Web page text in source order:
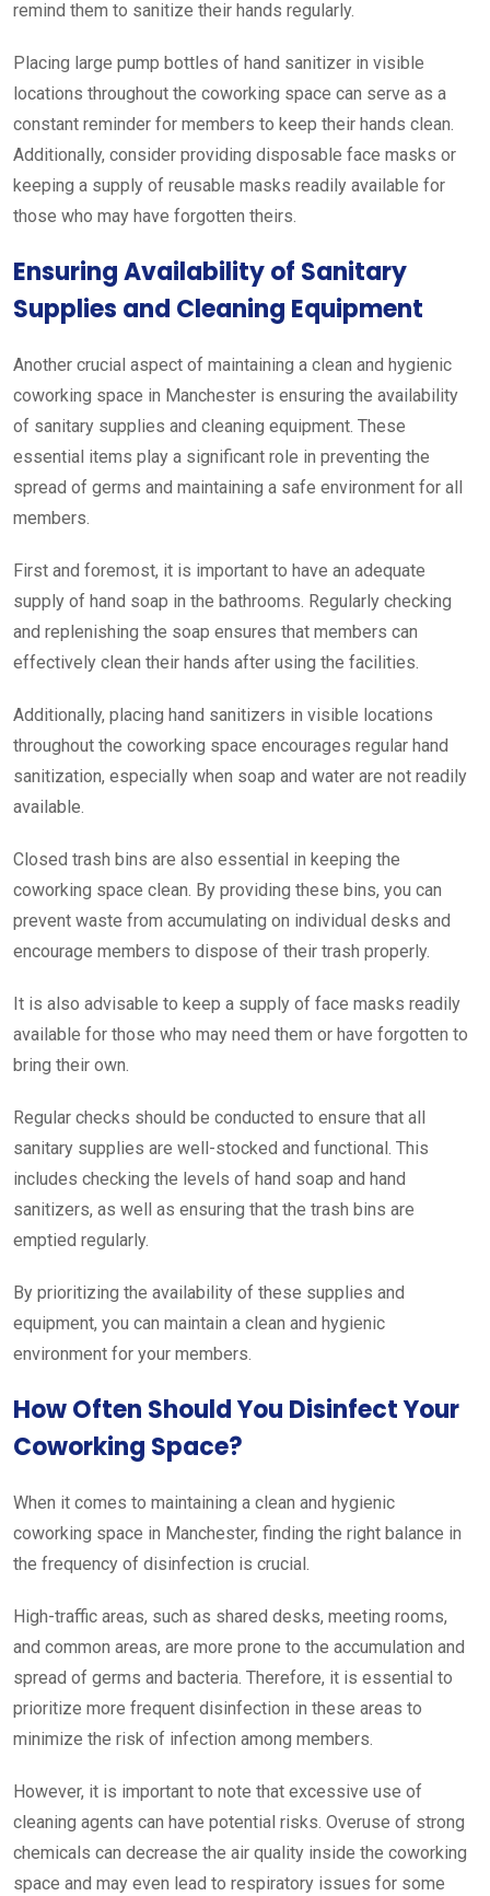
remind them to sanitize their hands regularly.
Placing large pump bottles of hand sanitizer in visible
locations throughout the coworking space can serve as a
constant reminder for members to keep their hands clean.
Additionally, consider providing disposable face masks or
keeping a supply of reusable masks readily available for
those who may have forgotten theirs.
Ensuring Availability of Sanitary
Supplies and Cleaning Equipment
Another crucial aspect of maintaining a clean and hygienic
coworking space in Manchester is ensuring the availability
of sanitary supplies and cleaning equipment. These
essential items play a significant role in preventing the
spread of germs and maintaining a safe environment for all
members.
First and foremost, it is important to have an adequate
supply of hand soap in the bathrooms. Regularly checking
and replenishing the soap ensures that members can
effectively clean their hands after using the facilities.
Additionally, placing hand sanitizers in visible locations
throughout the coworking space encourages regular hand
sanitization, especially when soap and water are not readily
available.
Closed trash bins are also essential in keeping the
coworking space clean. By providing these bins, you can
prevent waste from accumulating on individual desks and
encourage members to dispose of their trash properly.
It is also advisable to keep a supply of face masks readily
available for those who may need them or have forgotten to
bring their own.
Regular checks should be conducted to ensure that all
sanitary supplies are well-stocked and functional. This
includes checking the levels of hand soap and hand
sanitizers, as well as ensuring that the trash bins are
emptied regularly.
By prioritizing the availability of these supplies and
equipment, you can maintain a clean and hygienic
environment for your members.
How Often Should You Disinfect Your
Coworking Space?
When it comes to maintaining a clean and hygienic
coworking space in Manchester, finding the right balance in
the frequency of disinfection is crucial.
High-traffic areas, such as shared desks, meeting rooms,
and common areas, are more prone to the accumulation and
spread of germs and bacteria. Therefore, it is essential to
prioritize more frequent disinfection in these areas to
minimize the risk of infection among members.
However, it is important to note that excessive use of
cleaning agents can have potential risks. Overuse of strong
chemicals can decrease the air quality inside the coworking
space and may even lead to respiratory issues for some